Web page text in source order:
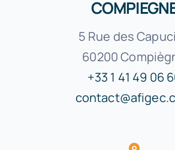
5 Rue des
60200
+33 1 41 49 06